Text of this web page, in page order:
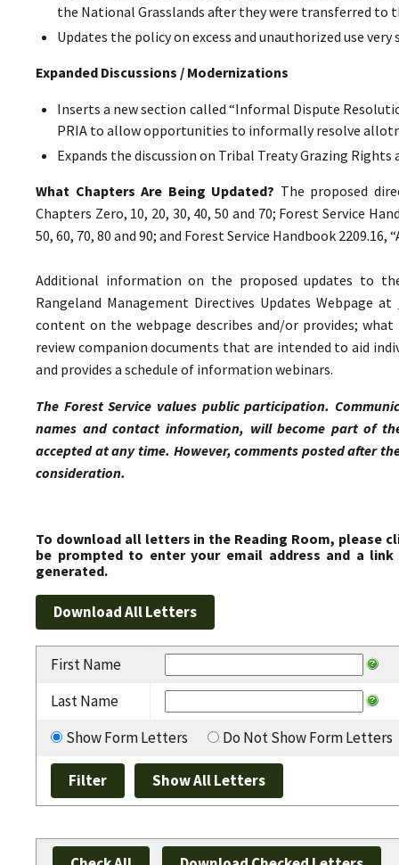
the National Grasslands after they were transferred to
Updates the policy on excess and unauthorized use
Expanded Discussions / Modernizations
Inserts a new section called “Informal Dispute
PRIA to allow opportunities to informally resolve
Expands the discussion on Tribal Treaty Grazing
What Chapters Are Being Updated? The proposed
Chapters Zero, 10, 20, 30, 40, 50 and 70; Forest Service
50, 60, 70, 80 and 90; and Forest Service Handbook
Additional information on the proposed updates to
Rangeland Management Directives Updates Webpage at
content on the webpage describes and/or provides;
review companion documents that are intended to aid
and provides a schedule of information webinars.
The Forest Service values public participation.
names and contact information, will become part of
accepted at any time. However, comments posted after
consideration.
To download all letters in the Reading Room, please
be prompted to enter your email address and a
generated.
First Name
Last Name
Show Form Letters
Do Not Show Form Letters